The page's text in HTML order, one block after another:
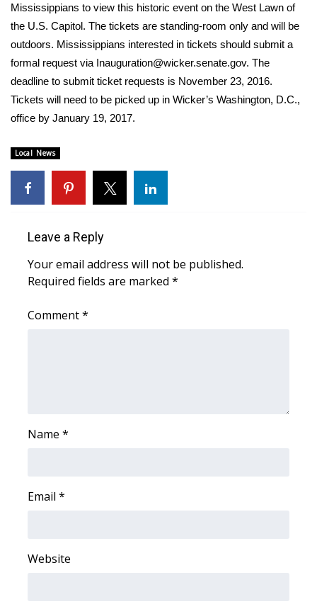
Weather
Latest Forecast
Interactive Radar & Alerts
Local River Forecast
WCBI Weather Radios
Weather Whys
WCBI Cutest Couple 2026
Mississippians to view this historic event on the West Lawn of
the U.S. Capitol. The tickets are standing-room only and will be
outdoors. Mississippians interested in tickets should submit a
formal request via Inauguration@wicker.senate.gov. The
deadline to submit ticket requests is November 23, 2016.
Tickets will need to be picked up in Wicker’s Washington, D.C.,
office by January 19, 2017.
Local News
Leave a Reply
Your email address will not be published.
Required fields are marked *
Comment*
Name *
Email *
Website